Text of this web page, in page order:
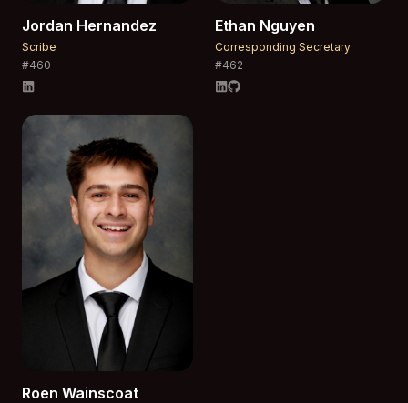
Jordan Hernandez
Scribe
#460
Ethan Nguyen
Corresponding Secretary
#462
Roen Wainscoat